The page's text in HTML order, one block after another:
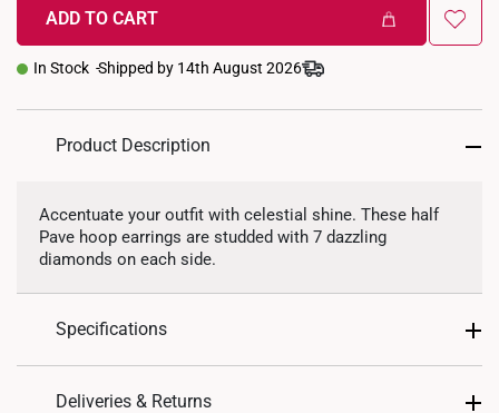
ADD TO CART
In Stock Shipped by 14th August 2026
Product Description
Accentuate your outfit with celestial shine. These half
Pave hoop earrings are studded with 7 dazzling
diamonds on each side.
Specifications
Design: Pave Hoop
Deliveries & Returns